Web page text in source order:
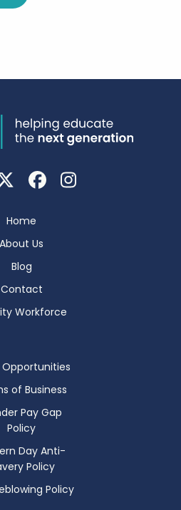
Home
About Us
Blog
Contact
Workforce
Opportunities
of Business
Pay Gap
Policy
Day Anti-
Policy
Policy